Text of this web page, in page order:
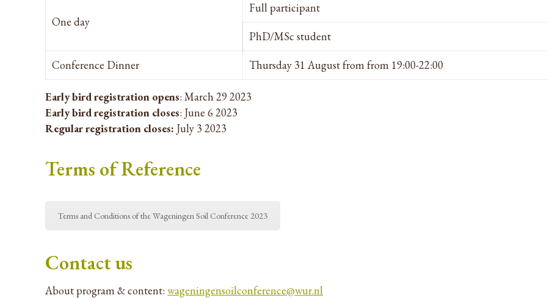
One day
Full participant
PhD/MSc student
Conference Dinner Thursday 31 August from from 19:00-22:00
Early bird registration opens: March 29 2023
Early bird registration closes: June 6 2023
Regular registration closes: July 3 2023
Terms of Reference
Terms and Conditions of the Wageningen Soil Conference 2023
Contact us
About program & content:wageningensoilconference@wur.nl